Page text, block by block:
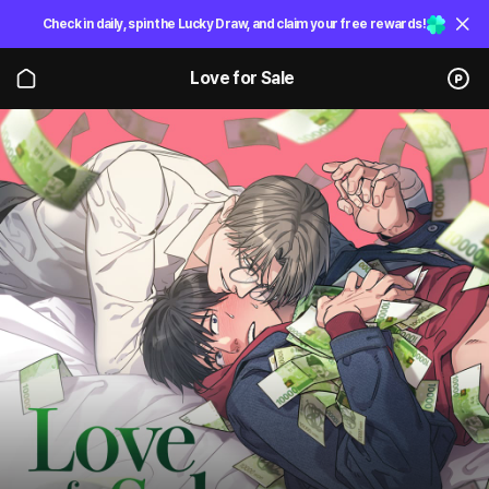
Check in daily, spin the Lucky Draw, and claim your free rewards!
Love for Sale